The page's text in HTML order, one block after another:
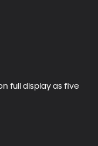
full display as five